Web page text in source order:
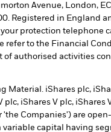
Avenue, London,
Registered in England
protection telephone
refer to the Financial
of authorised activities
Material. iShares plc,
plc, iShares V plc, iShares
'the Companies') are
variable capital having